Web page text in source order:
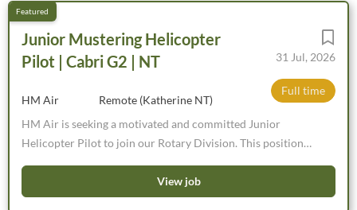
goals. Whether you're already experienced or looking to
providing all required training, certifications and industry-
accredited courses . You'll work alongside an experienced
development while gaining exposure to every stage of the
beef supply chain.
31 Jul, 2026
Full time
Junior Mustering Helicopter
Pilot | Cabri G2 | NT
HM Air
Remote (Katherine NT)
HM Air is seeking a motivated and committed Junior
Helicopter Pilot to join our Rotary Division. This position
variety of operational environments while working
alongside an experienced team of aviation professionals.
View job